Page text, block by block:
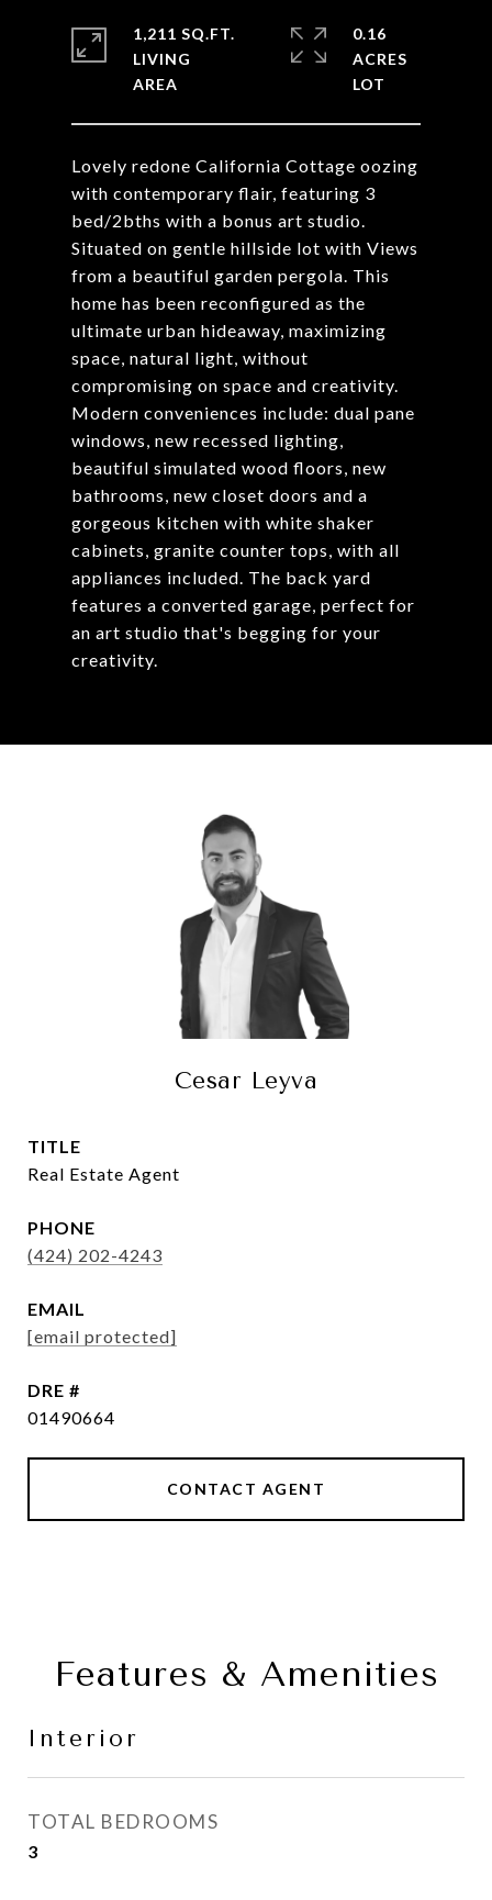
Lovely redone California Cottage oozing
with contemporary flair, featuring 3
bed/2bths with a bonus art studio.
Situated on gentle hillside lot with Views
from a beautiful garden pergola. This
home has been reconfigured as the
ultimate urban hideaway, maximizing
space, natural light, without
compromising on space and creativity.
Modern conveniences include: dual pane
windows, new recessed lighting,
beautiful simulated wood floors, new
bathrooms, new closet doors and a
gorgeous kitchen with white shaker
cabinets, granite counter tops, with all
appliances included. The back yard
features a converted garage, perfect for
an art studio that's begging for your
creativity.
1,211 SQ.FT.
LIVING
0.16
ACRES
Cesar Leyva
TITLE
Real Estate Agent
PHONE
(424) 202-4243
EMAIL
[email protected]
DRE #
01490664
CONTACT AGENT
Features & Amenities
Interior
TOTAL BEDROOMS
3